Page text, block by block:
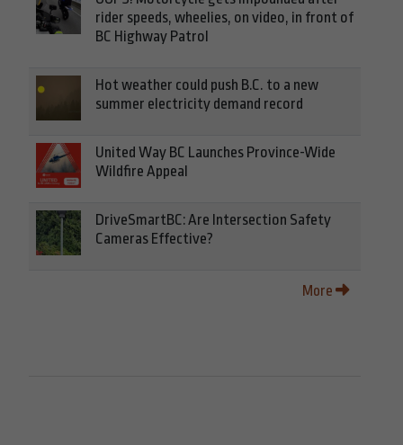
rider speeds, wheelies, on video, in front of
BC Highway Patrol
Hot weather could push B.C. to a new
summer electricity demand record
United Way BC Launches Province-Wide
Wildfire Appeal
DriveSmartBC: Are Intersection Safety
Cameras Effective?
More